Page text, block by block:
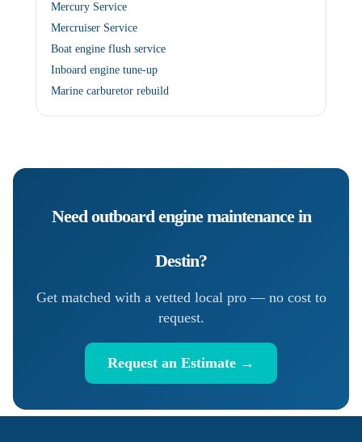
Mercury Service
Mercruiser Service
Boat engine flush service
Inboard engine tune-up
Marine carburetor rebuild
Needoutboard engine maintenancein
Destin?
Get matched with a vetted local pro — no cost to
request.
Request an Estimate →